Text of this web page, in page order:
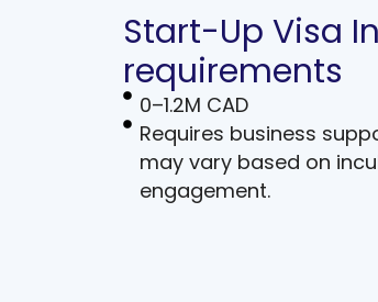
Start-Up Visa
requirements
0–1.2M CAD
Requires business
may vary based on
engagement.